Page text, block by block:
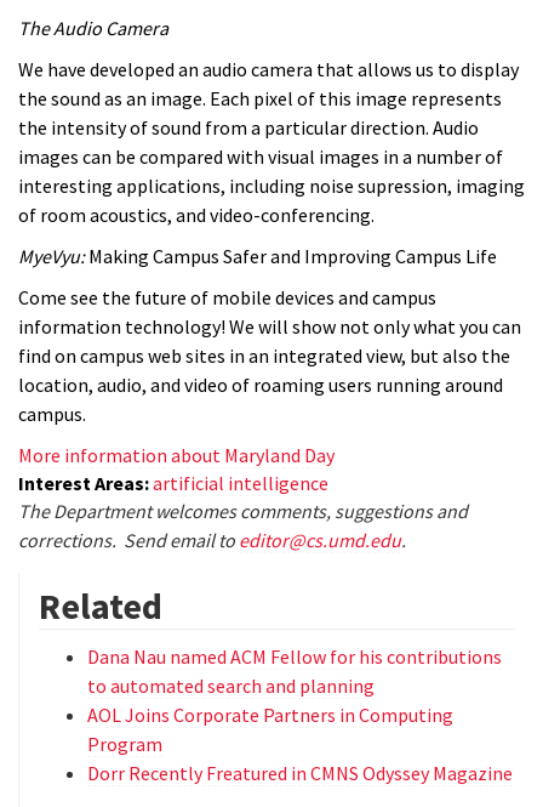
The Audio Camera
We have developed an audio camera that allows us to display
the sound as an image. Each pixel of this image represents
the intensity of sound from a particular direction. Audio
images can be compared with visual images in a number of
interesting applications, including noise supression, imaging
of room acoustics, and video-conferencing.
MyeVyu:Making Campus Safer and Improving Campus Life
Come see the future of mobile devices and campus
information technology! We will show not only what you can
find on campus web sites in an integrated view, but also the
location, audio, and video of roaming users running around
campus.
More information about Maryland Day
Interest Areas:artificial intelligence
The Department welcomes comments, suggestions and
corrections. Send email to editor@cs.umd.edu.
Related
Dana Nau named ACM Fellow for his contributions
to automated search and planning
AOL Joins Corporate Partners in Computing
Program
Dorr Recently Freatured in CMNS Odyssey Magazine